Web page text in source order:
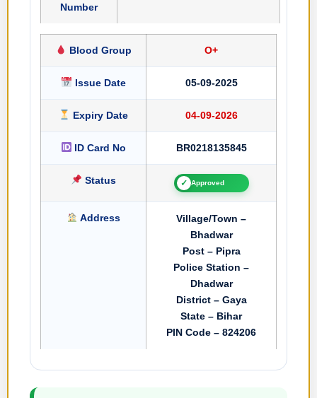
Number
Blood Group O+
Issue Date 05-09-2025
Expiry Date 04-09-2026
ID Card No BR0218135845
Status ✓ Approved
Address
Village/Town –
Bhadwar
Post – Pipra
Police Station –
Dhadwar
District – Gaya
State – Bihar
PIN Code – 824206